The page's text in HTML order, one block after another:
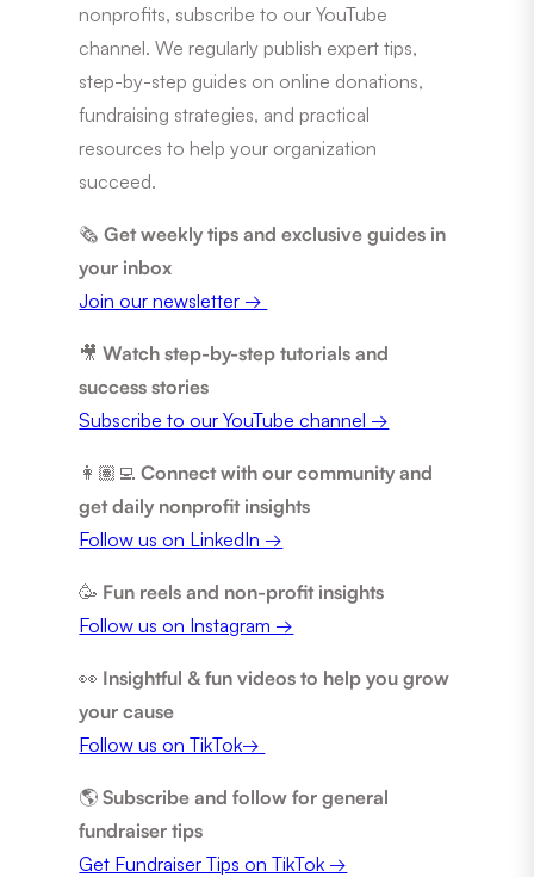
nonprofits, subscribe to our YouTube
channel. We regularly publish expert tips,
step-by-step guides on online donations,
fundraising strategies, and practical
resources to help your organization
succeed.
🗞️Get weekly tips and exclusive guides in
your inbox
Join our newsletter →
🎥Watch step-by-step tutorials and
success stories
Subscribe to our YouTube channel →
👩🏽‍💻Connect with our community and
get daily nonprofit insights
Follow us on LinkedIn →
🥳 Fun reels and non-profit insights
Follow us on Instagram →
👀 Insightful & fun videos to help you grow
your cause
Follow us on TikTok→
🌎Subscribe and follow for general
fundraiser tips
Get Fundraiser Tips on TikTok →